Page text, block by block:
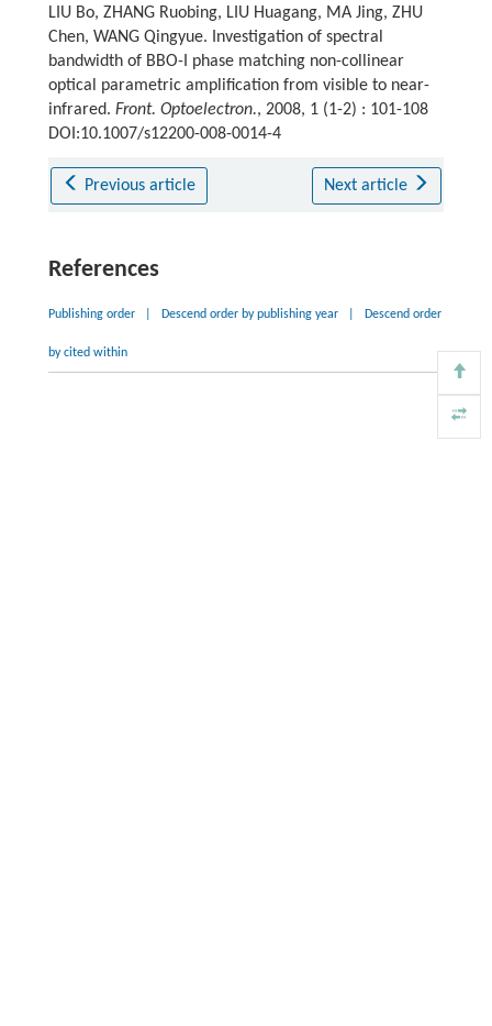
LIU Bo, ZHANG Ruobing, LIU Huagang, MA Jing, ZHU
Chen, WANG Qingyue. Investigation of spectral
bandwidth of BBO-I phase matching non-collinear
optical parametric amplification from visible to near-
infrared. Front. Optoelectron., 2008, 1 (1-2) : 101-108
DOI:10.1007/s12200-008-0014-4
Previous article Next article
References
Publishing order Descend order by publishing year Descend order
by cited within